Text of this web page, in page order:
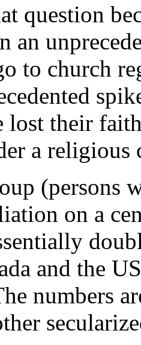
question
an
to church
lost their
a
(persons
on a
and the
numbers